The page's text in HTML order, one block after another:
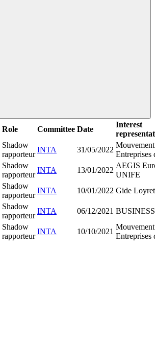
Role Committee Date
Interest
Shadow
rapporteur
INTA 31/05/2022
Entreprises
Shadow
rapporteur
INTA 13/01/2022
AEGIS
UNIFE
Shadow
rapporteur
INTA 10/01/2022 Gide
Shadow
rapporteur
INTA 06/12/2021
Shadow
rapporteur
INTA 10/10/2021
Entreprises